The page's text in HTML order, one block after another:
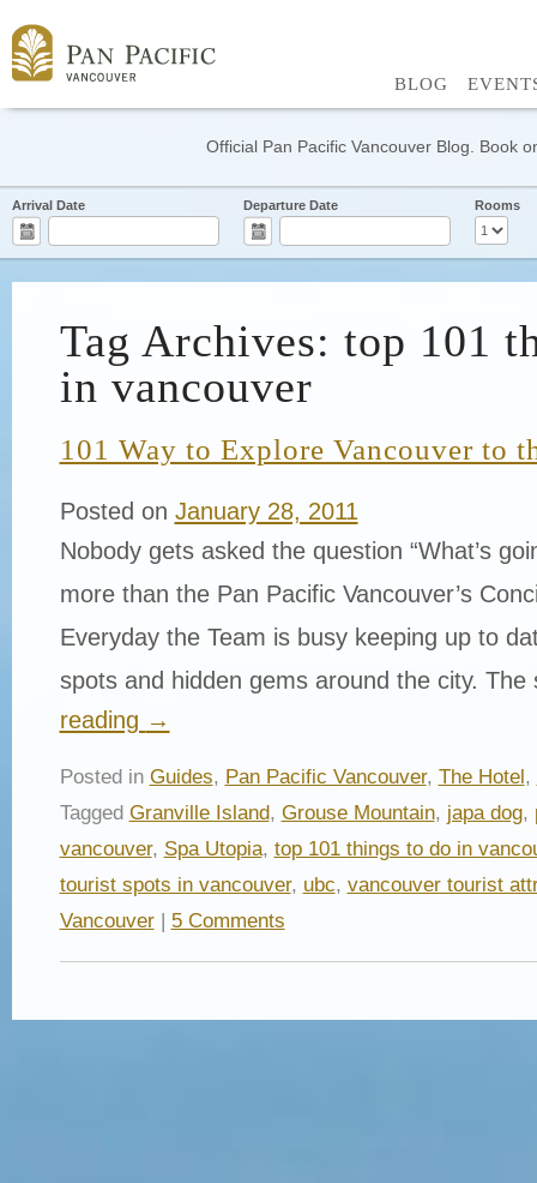
BLOG
Official Pan Pacific Vancouver Blog. Book
Arrival Date Departure Date Rooms
Tag Archives: top 101
in vancouver
101 Way to Explore Vancouver to
Posted on January 28, 2011
Nobody gets asked the question “What’s
more than the Pan Pacific Vancouver’s
Everyday the Team is busy keeping up to
spots and hidden gems around the city.
reading →
Posted in Guides, Pan Pacific Vancouver, The Hotel,
Tagged Granville Island, Grouse Mountain, japa dog,
vancouver, Spa Utopia, top 101 things to do in
tourist spots in vancouver, ubc, vancouver tourist
Vancouver| 5 Comments